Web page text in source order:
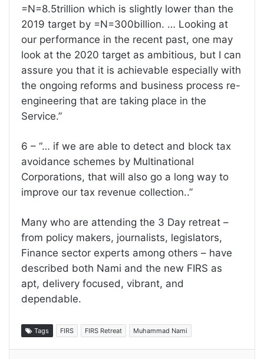
=N=8.5trillion which is slightly lower than the
2019 target by =N=300billion. … Looking at
our performance in the recent past, one may
look at the 2020 target as ambitious, but I can
assure you that it is achievable especially with
the ongoing reforms and business process re-
engineering that are taking place in the
Service.”
6 – “… if we are able to detect and block tax
avoidance schemes by Multinational
Corporations, that will also go a long way to
improve our tax revenue collection..”
Many who are attending the 3 Day retreat –
from policy makers, journalists, legislators,
Finance sector experts among others – have
described both Nami and the new FIRS as
apt, delivery focused, vibrant, and
dependable.
Tags FIRS FIRS Retreat Muhammad Nami